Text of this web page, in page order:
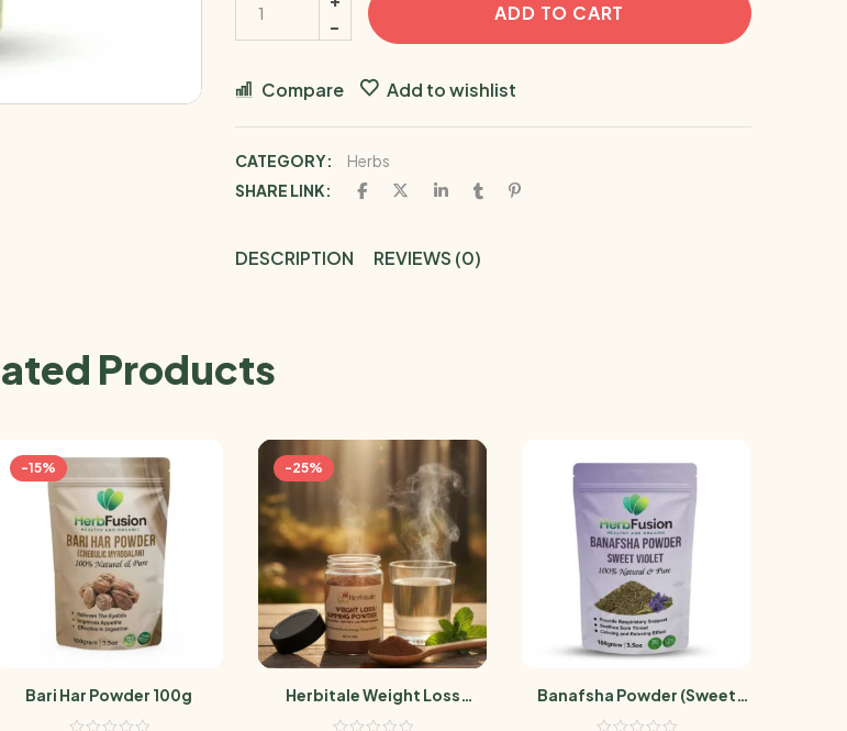
ADD TO CART
Compare Add to wishlist
CATEGORY:
Herbs
SHARE LINK:
DESCRIPTION REVIEWS (0)
Products
-15%
Bari Har Powder 100g
-25%
Herbitale Weight Loss
Powder
Banafsha Powder (Sweet
Violet)100g